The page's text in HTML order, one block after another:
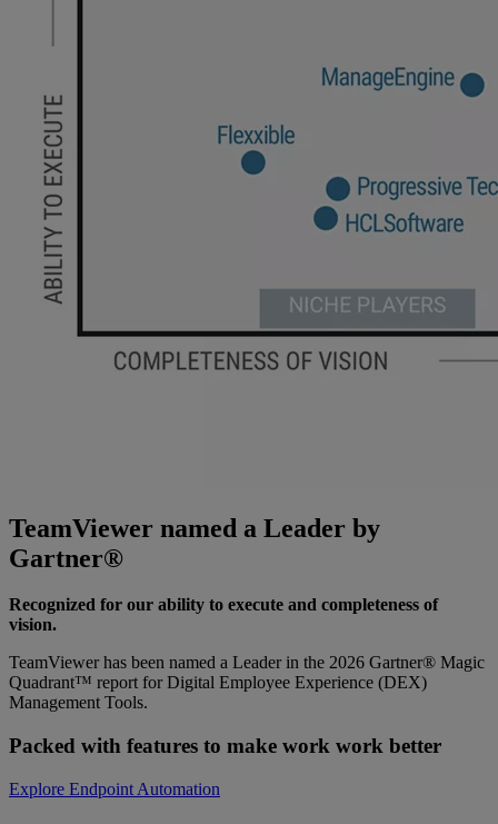
TeamViewer named a Leader by
Gartner®
Recognized for our ability to execute and completeness of
vision.
TeamViewer has been named a Leader in the 2026 Gartner® Magic
Quadrant™ report for Digital Employee Experience (DEX)
Management Tools.
Packed with features to make work work better
Explore Endpoint Automation